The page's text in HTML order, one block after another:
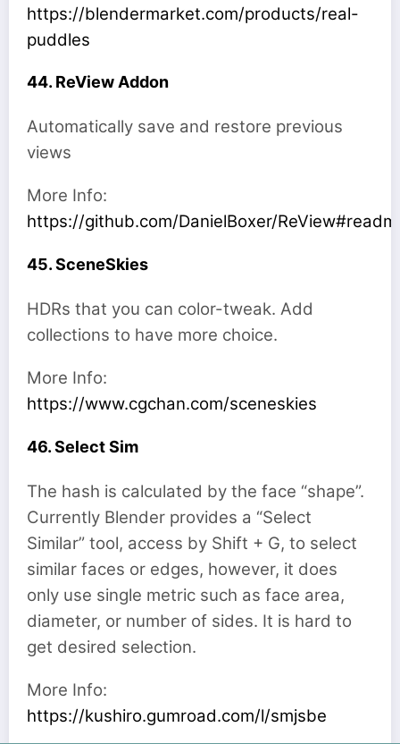
https://blendermarket.com/products/real-
puddles
44. ReView Addon
Automatically save and restore previous
views
More Info:
https://github.com/DanielBoxer/
45. SceneSkies
HDRs that you can color-tweak. Add
collections to have more choice.
More Info:
https://www.cgchan.com/sceneskies
46. Select Sim
The hash is calculated by the face “shape”.
Currently Blender provides a “Select
Similar” tool, access by Shift + G, to select
similar faces or edges, however, it does
only use single metric such as face area,
diameter, or number of sides. It is hard to
get desired selection.
More Info:
https://kushiro.gumroad.com/l/smjsbe